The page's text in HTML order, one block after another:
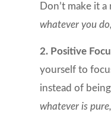
Don’t make it
whatever you
2. Positive
yourself to
instead of
whatever is